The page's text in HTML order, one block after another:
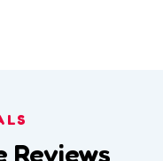
Reviews